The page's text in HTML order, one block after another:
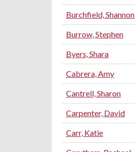
Burchfield, Shannon
Burrow, Stephen
Byers, Shara
Cabrera, Amy
Cantrell, Sharon
Carpenter, David
Carr, Katie